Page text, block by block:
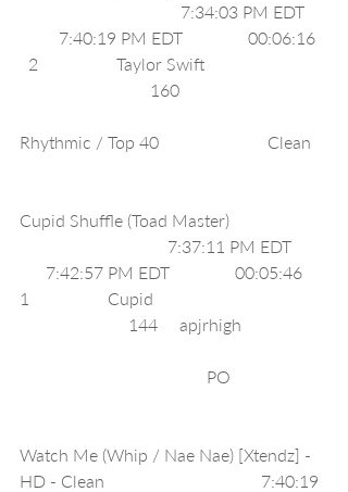
                                     7:34:03 PM EDT
         7:40:19 PM EDT               00:06:16
  2                  Taylor Swift
                              160
Rhythmic / Top 40                         Clean
Cupid Shuffle (Toad Master)
                                  7:37:11 PM EDT
      7:42:57 PM EDT               00:05:46
1                  Cupid
                         144     apjrhigh
                                           PO
Watch Me (Whip / Nae Nae) [Xtendz] -
HD - Clean                                    7:40:19